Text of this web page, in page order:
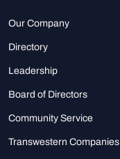
Our Company
Directory
Leadership
Board of Directors
Community Service
Transwestern Companies